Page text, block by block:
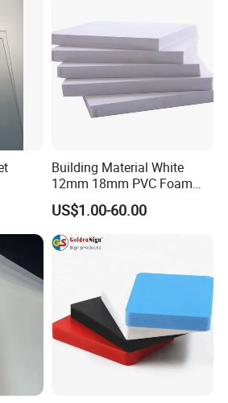
Building Material White
12mm 18mm PVC Foam
Celuka Board for Kitchen
Cabinet
US$1.00-60.00